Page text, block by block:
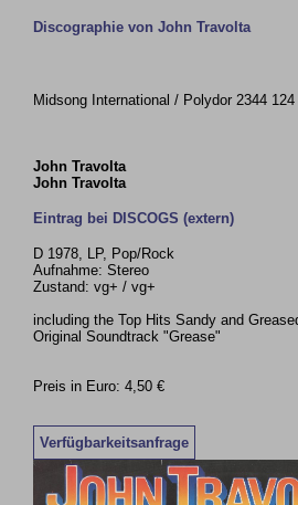
Discographie von John Travolta
Midsong International / Polydor 2344 124
John Travolta
John Travolta
Eintrag bei DISCOGS (extern)
D 1978, LP, Pop/Rock
Aufnahme: Stereo
Zustand: vg+ / vg+
including the Top Hits Sandy and
Original Soundtrack "Grease"
Preis in Euro: 4,50 €
Verfügbarkeitsanfrage